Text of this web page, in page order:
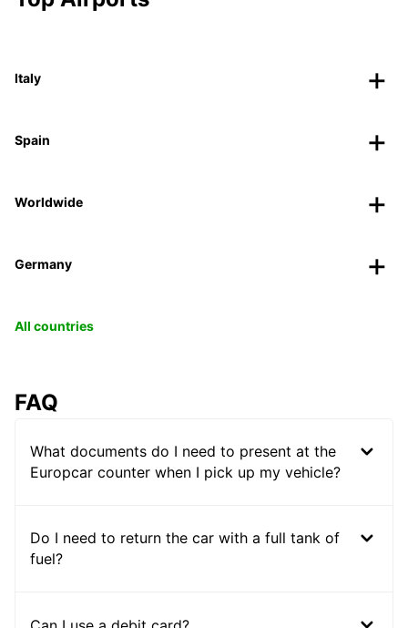
Italy
Spain
Worldwide
Germany
All countries
FAQ
What documents do I need to present at the
Europcar counter when I pick up my vehicle?
Do I need to return the car with a full tank of
fuel?